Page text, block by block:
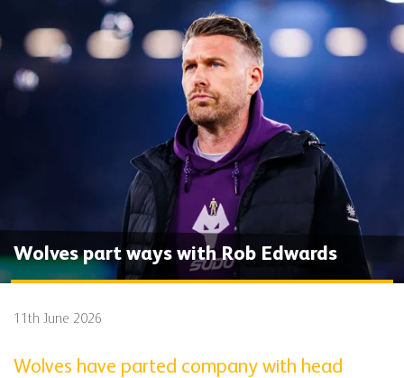
Wolves part ways with Rob Edwards
11th June 2026
Wolves have parted company with head